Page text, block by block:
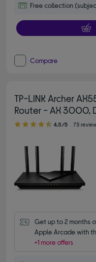
Free collection
Compare
TP-LINK Archer
Router - AX 3000,
4.50 out of 5 stars
4.5/5 73
Get up to 2 months
Apple Arcade with
+1 more offers